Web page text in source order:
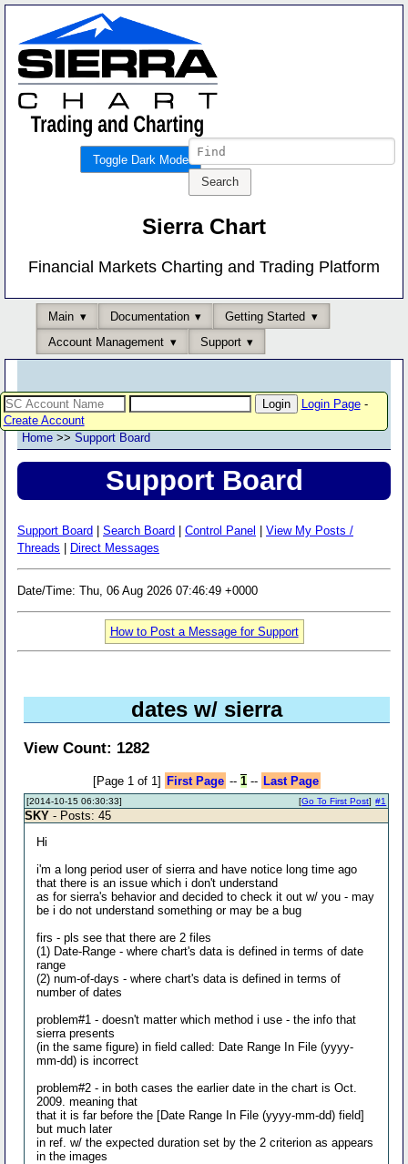
Toggle Dark Mode
Sierra Chart
Financial Markets Charting and Trading Platform
Main Documentation
Getting Started
Account Management
Support
Login Page-
Create Account
Home >> Support Board
Support Board
Support Board Search Board Control Panel
View My Posts /
Threads
Direct Messages
Date/Time: Thu, 06 Aug 2026 07:46:49 +0000
How to Post a Message for Support
dates w/ sierra
View Count: 1282
[Page 1 of 1] First Page -- 1-- Last Page
[2014-10-15 06:30:33] #1
[Go To First Post]
SKY - Posts: 45
Hi
i'm a long period user of sierra and have notice long time ago
that there is an issue which i don't understand
as for sierra's behavior and decided to check it out w/ you - may
be i do not understand something or may be a bug
firs - pls see that there are 2 files
(1) Date-Range - where chart's data is defined in terms of date
range
(2) num-of-days - where chart's data is defined in terms of
number of dates
problem#1 - doesn't matter which method i use - the info that
sierra presents
(in the same figure) in field called: Date Range In File (yyyy-
mm-dd) is incorrect
problem#2 - in both cases the earlier date in the chart is Oct.
2009. meaning that
that it is far before the [Date Range In File (yyyy-mm-dd) field]
but much later
in ref. w/ the expected duration set by the 2 criterion as appears
in the images